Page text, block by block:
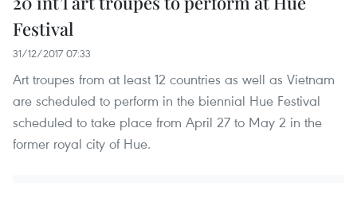
Festival
31/12/2017 07:33
Art troupes from at least 12 countries as well as Vietnam
are scheduled to perform in the biennial Hue Festival
scheduled to take place from April 27 to May 2 in the
former royal city of Hue.